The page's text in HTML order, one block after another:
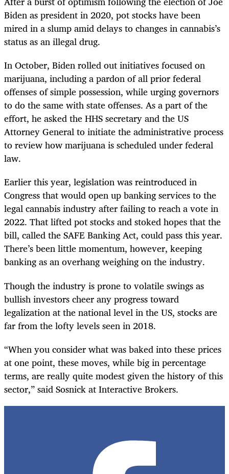
Biden as president in 2020, pot stocks have been
mired in a slump amid delays to changes in cannabis’s
status as an illegal drug.
In October, Biden rolled out initiatives focused on
marijuana, including a pardon of all prior federal
offenses of simple possession, while urging governors
to do the same with state offenses. As a part of the
effort, he asked the HHS secretary and the US
Attorney General to initiate the administrative process
to review how marijuana is scheduled under federal
law.
Earlier this year, legislation was reintroduced in
Congress that would open up banking services to the
legal cannabis industry after failing to reach a vote in
2022. That lifted pot stocks and stoked hopes that the
bill, called the SAFE Banking Act, could pass this year.
There’s been little momentum, however, keeping
banking as an overhang weighing on the industry.
Though the industry is prone to volatile swings as
bullish investors cheer any progress toward
legalization at the national level in the US, stocks are
far from the lofty levels seen in 2018.
“When you consider what was baked into these prices
at one point, these moves, while big in percentage
terms, are really quite modest given the history of this
sector,” said Sosnick at Interactive Brokers.